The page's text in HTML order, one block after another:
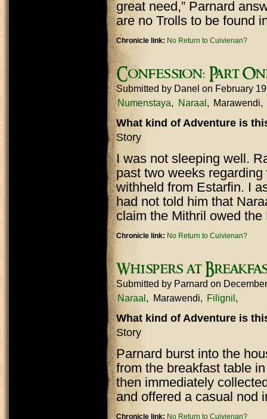
great need,” Parnard
are no Trolls to be found
Chronicle link: No Return to Cuivienan?
Confession: Part
Submitted by Danel on February
Numenstaya
Naraal Marawendi
What kind of Adventure is
Story
I was not sleeping well.
past two weeks
withheld from Estarfin. I
had not told him that
claim the Mithril owed
Chronicle link: No Return to Cuivienan?
Whispers at
Submitted by Parnard on
Naraal
Marawendi Filignil
What kind of Adventure is
Story
Parnard burst into the
from the breakfast table
then immediately
and offered a casual nod
Chronicle link: No Return to Cuivienan?